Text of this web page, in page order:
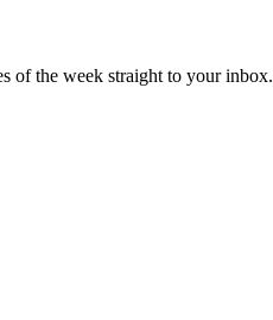
of the week straight to your inbox.